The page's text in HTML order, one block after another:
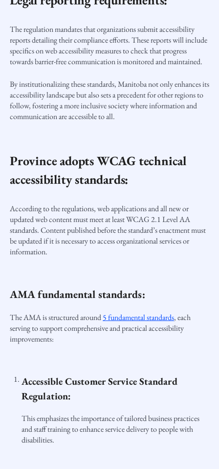
The regulation mandates that organizations submit accessibility
reports detailing their compliance efforts. These reports will include
specifics on web accessibility measures to check that progress
towards barrier-free communication is monitored and maintained.
By institutionalizing these standards, Manitoba not only enhances its
accessibility landscape but also sets a precedent for other regions to
follow, fostering a more inclusive society where information and
communication are accessible to all.
Province adopts WCAG technical
accessibility standards:
According to the regulations, web applications and all new or
updated web content must meet at least WCAG 2.1 Level AA
standards. Content published before the standard’s enactment must
be updated if it is necessary to access organizational services or
information.
AMA fundamental standards:
The AMA is structured around5 fundamental standards, each
serving to support comprehensive and practical accessibility
improvements:
Accessible Customer Service Standard
Regulation:
This emphasizes the importance of tailored business practices
and staff training to enhance service delivery to people with
disabilities.